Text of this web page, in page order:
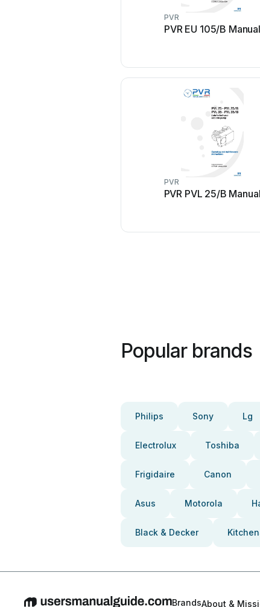
PVR
PVR EU 105/B Manual
PVR
PVR PVL 25/B Manual
Popular brands
Philips Sony Lg
Electrolux Toshiba
Frigidaire Canon
Asus Motorola
Black & Decker
BrandsAbout &